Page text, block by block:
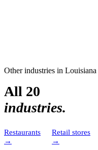
Other industries in Louisiana
All 20
industries.
Restaurants
→
Retail stores
→